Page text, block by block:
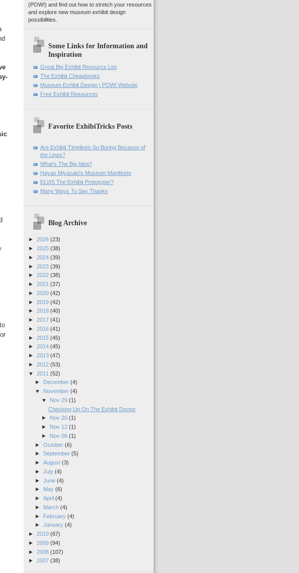
(POW!) and find out how to stretch your resources
and explore new museum exhibit design
possibilities.
Some Links for Information and
Inspiration
Great Big Exhibit Resource List
The Exhibit Cheapbooks
Museum Exhibit Design | POW! Website
Free Exhibit Resources
Favorite ExhibiTricks Posts
Are Exhibit Timelines So Boring Because of
the Lines?
What's The Big Idea?
Hayao Miyazaki's Museum Manifesto
ELVIS The Exhibit Prototyper?
Many Ways To Say Thanks
Blog Archive
► 2026 (23)
► 2025 (38)
► 2024 (39)
► 2023 (39)
► 2022 (38)
► 2021 (37)
► 2020 (42)
► 2019 (42)
► 2018 (40)
► 2017 (41)
► 2016 (41)
► 2015 (45)
► 2014 (45)
► 2013 (47)
► 2012 (53)
▼ 2011 (52)
►
December (4)
▼
November (4)
▼ Nov 29 (1)
Checking Up On The Exhibit Doctor
► Nov 20 (1)
► Nov 12 (1)
► Nov 06 (1)
► October (6)
► September (5)
► August (3)
► July (4)
► June (4)
►
May (6)
► April (4)
►
March (4)
►
February (4)
► January (4)
► 2010 (67)
► 2009 (94)
► 2008 (107)
► 2007 (38)